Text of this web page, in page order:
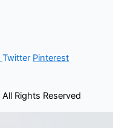
Twitter Pinterest
All Rights Reserved